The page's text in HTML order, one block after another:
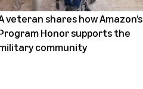
veteran shares how Amazon’s
Honor supports the
community